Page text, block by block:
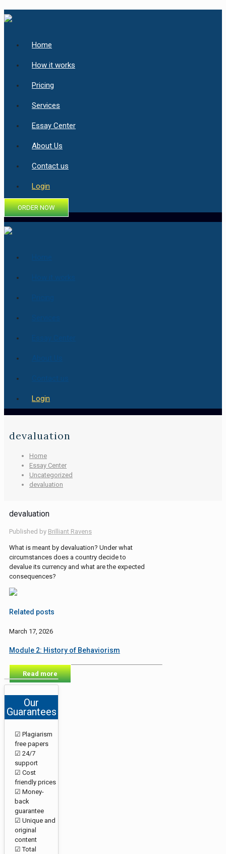
Home
How it works
Pricing
Services
Essay Center
About Us
Contact us
Login
ORDER NOW
Login
devaluation
Home
Essay Center
Uncategorized
devaluation
devaluation
Published by Brilliant Ravens
What is meant by devaluation? Under what
circumstances does a country decide to
devalue its currency and what are the expected
consequences?
Related posts
March 17, 2026
Module 2: History of Behaviorism
Read more
Our
Guarantees
☑ Plagiarism
free papers
☑ 24/7
support
☑ Cost
friendly prices
☑ Money-
back
guarantee
☑ Unique and
original
content
☑ Total